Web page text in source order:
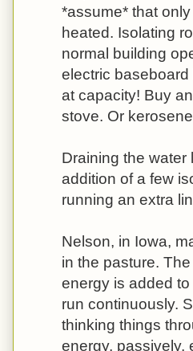
*assume* that
heated. Isolating
normal building
electric
at capacity! Buy
stove. Or
Draining the water
addition of a few
running an extra
Nelson, in Iowa,
in the pasture.
energy is added
run continuously.
thinking things
energy, passively,